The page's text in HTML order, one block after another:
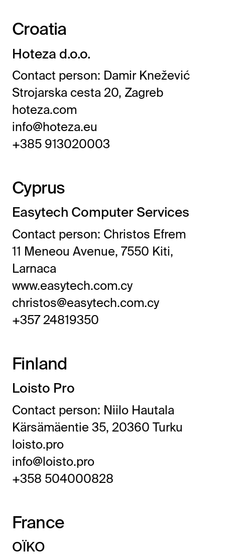
Croatia
Hoteza d.o.o.
Contact person: Damir Knežević
Strojarska cesta 20, Zagreb
hoteza.com
info@hoteza.eu
+385 913020003
Cyprus
Easytech Computer Services
Contact person: Christos Efrem
11 Meneou Avenue, 7550 Kiti,
Larnaca
www.easytech.com.cy
christos@easytech.com.cy
+357 24819350
Finland
Loisto Pro
Contact person: Niilo Hautala
Kärsämäentie 35, 20360 Turku
loisto.pro
info@loisto.pro
+358 504000828
France
OÏKO